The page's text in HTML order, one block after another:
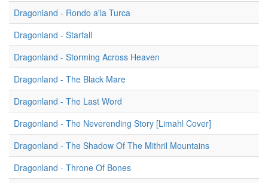
Dragonland - Rondo a'la Turca
Dragonland - Starfall
Dragonland - Storming Across Heaven
Dragonland - The Black Mare
Dragonland - The Last Word
Dragonland - The Neverending Story [Limahl Cover]
Dragonland - The Shadow Of The Mithril Mountains
Dragonland - Throne Of Bones